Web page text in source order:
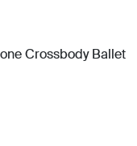
Crossbody Ballet